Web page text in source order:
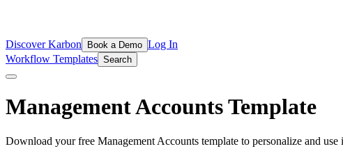
Discover Karbon Book a Demo Log In
Workflow Templates Search
Management AccountsTemplate
Download your free Management Accounts template to personalize and